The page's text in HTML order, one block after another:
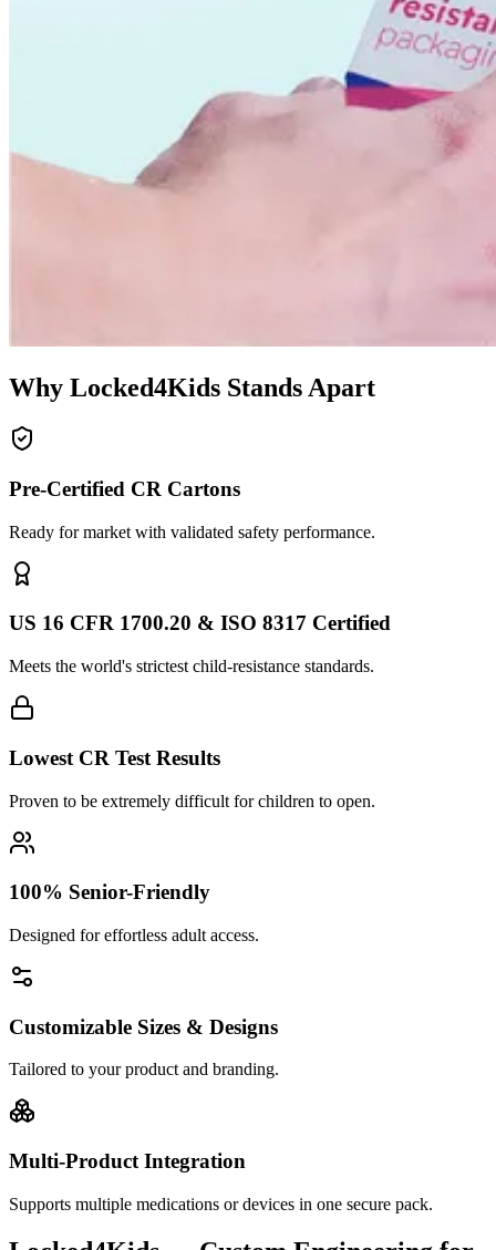
Why Locked4Kids Stands Apart
Pre-Certified CR Cartons
Ready for market with validated safety performance.
US 16 CFR 1700.20 & ISO 8317 Certified
Meets the world's strictest child-resistance standards.
Lowest CR Test Results
Proven to be extremely difficult for children to open.
100% Senior-Friendly
Designed for effortless adult access.
Customizable Sizes & Designs
Tailored to your product and branding.
Multi-Product Integration
Supports multiple medications or devices in one secure pack.